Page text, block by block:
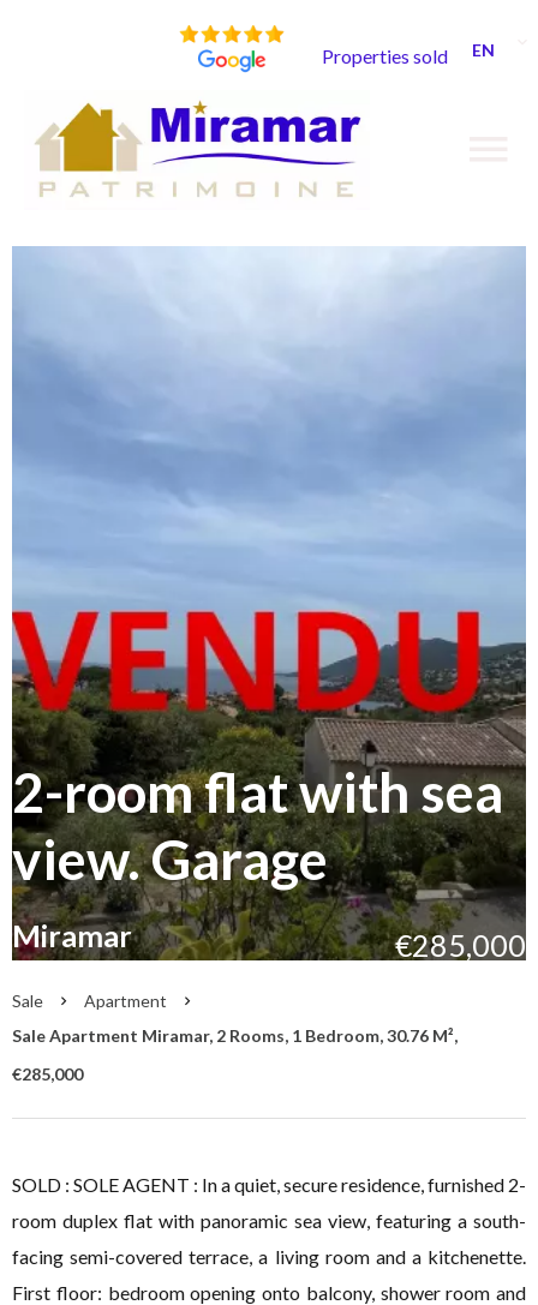
Properties sold EN
2-room flat with sea
view. Garage
Miramar €285,000
Sale
Apartment
Sale Apartment Miramar, 2 Rooms, 1 Bedroom, 30.76 M²,
€285,000
SOLD : SOLE AGENT : In a quiet, secure residence, furnished 2-
room duplex flat with panoramic sea view, featuring a south-
facing semi-covered terrace, a living room and a kitchenette.
First floor: bedroom opening onto balcony, shower room and